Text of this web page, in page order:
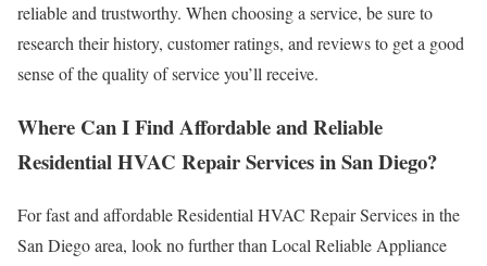
reliable and trustworthy. When choosing a service, be sure to
research their history, customer ratings, and reviews to get a good
sense of the quality of service you’ll receive.
Where Can I Find Affordable and Reliable
Residential HVAC Repair Services in San Diego?
For fast and affordable Residential HVAC Repair Services in the
San Diego area, look no further than Local Reliable Appliance